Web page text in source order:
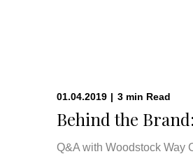
01.04.2019 | 3 min Read
Behind the
Q&A with Woodstock Way